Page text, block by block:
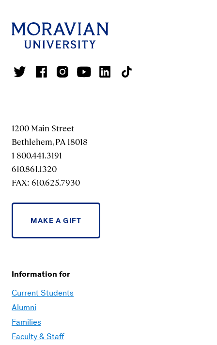
1200 Main Street
Bethlehem, PA 18018
1 800.441.3191
610.861.1320
FAX: 610.625.7930
MAKE A GIFT
Information for
Current Students
Alumni
Families
Faculty & Staff